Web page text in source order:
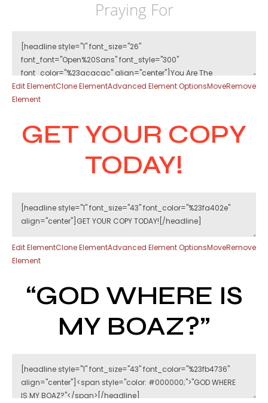
Praying For
Edit ElementClone ElementAdvanced Element OptionsMoveRemove
Element
GET YOUR COPY
TODAY!
Edit ElementClone ElementAdvanced Element OptionsMoveRemove
Element
“GOD WHERE IS
MY BOAZ?”